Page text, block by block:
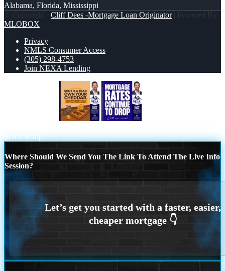
Alabama, Florida, Mississippi
© Copyright - Cliff Dees -Mortgage Loan Originator| Powered By
MLOBOX
Privacy
NMLS Consumer Access
(305) 298-4753
Join NEXA Lending
Scroll to top
Where Should We Send You The Link To Attend The Live Info
Session?